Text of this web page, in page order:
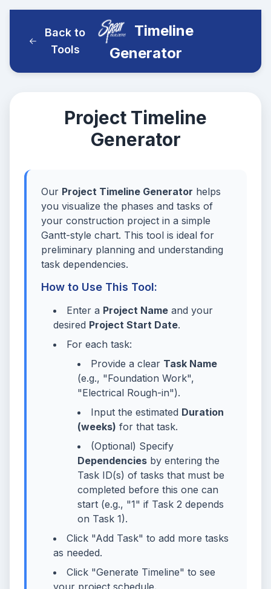
Back to
Tools
Timeline
Generator
Project Timeline
Generator
Our Project Timeline Generator helps
you visualize the phases and tasks of
your construction project in a simple
Gantt-style chart. This tool is ideal for
preliminary planning and understanding
task dependencies.
How to Use This Tool:
Enter a Project Name and your
desired Project Start Date.
For each task:
Provide a clear Task Name
(e.g., "Foundation Work",
"Electrical Rough-in").
Input the estimated Duration
(weeks) for that task.
(Optional) Specify
Dependencies by entering the
Task ID(s) of tasks that must be
completed before this one can
start (e.g., "1" if Task 2 depends
on Task 1).
Click "Add Task" to add more tasks
as needed.
Click "Generate Timeline" to see
your project schedule.